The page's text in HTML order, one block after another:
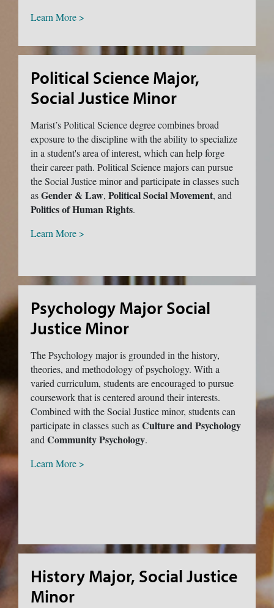
Learn More >
Political Science Major,
Social Justice Minor
Marist’s Political Science degree combines broad
exposure to the discipline with the ability to specialize
in a student's area of interest, which can help forge
their career path. Political Science majors can pursue
the Social Justice minor and participate in classes such
asGender & Law, Political Social Movement, and
Politics of Human Rights.
Learn More >
Psychology Major Social
Justice Minor
The Psychology major is grounded in the history,
theories, and methodology of psychology. With a
varied curriculum, students are encouraged to pursue
coursework that is centered around their interests.
Combined with the Social Justice minor, students can
participate in classes such asCulture and Psychology
and Community Psychology.
Learn More >
History Major, Social Justice
Minor